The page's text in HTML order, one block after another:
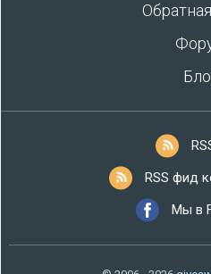
RSS фид
Мы в